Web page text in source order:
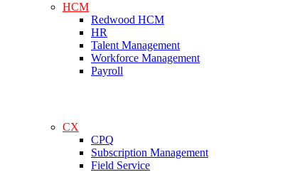
HCM
Redwood HCM
HR
Talent Management
Workforce Management
Payroll
CX
CPQ
Subscription Management
Field Service